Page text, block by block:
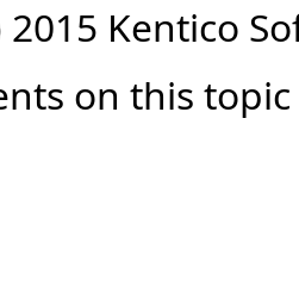
Kentico
on this